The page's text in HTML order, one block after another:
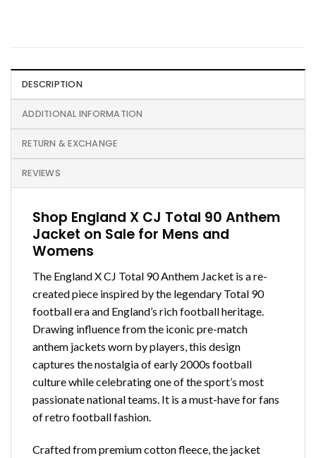
DESCRIPTION
ADDITIONAL INFORMATION
RETURN & EXCHANGE
REVIEWS
Shop England X CJ Total 90 Anthem
Jacket on Sale for Mens and
Womens
The England X CJ Total 90 Anthem Jacket is a re-
created piece inspired by the legendary Total 90
football era and England’s rich football heritage.
Drawing influence from the iconic pre-match
anthem jackets worn by players, this design
captures the nostalgia of early 2000s football
culture while celebrating one of the sport’s most
passionate national teams. It is a must-have for fans
of retro football fashion.
Crafted from premium cotton fleece, the jacket